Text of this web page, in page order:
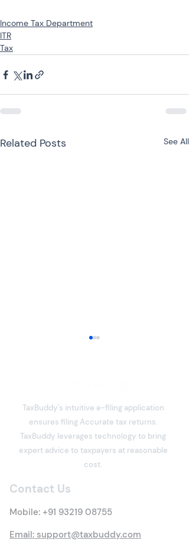
Income Tax Department
ITR
Tax
Related Posts See All
What is Deemed Let-out
Property? Details of New
TaxBuddy's intuitive e-filing application
ensures filing Accurate tax returns.
TaxBuddy leverages technology to bring
expert advice to taxpayers at reasonable
cost.
Contact Us
Mobile: +91 93219 08755
Email: support@taxbuddy.com